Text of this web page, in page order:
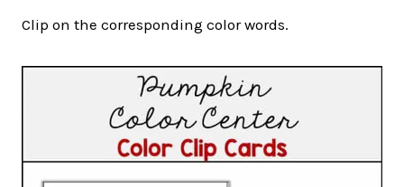
Clip on the corresponding color words.